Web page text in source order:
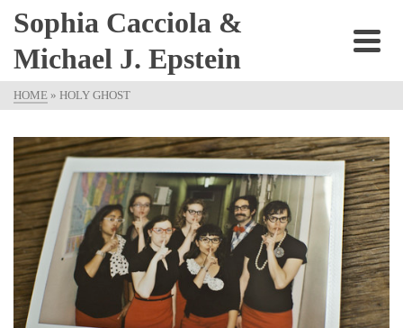
Sophia Cacciola &
Michael J. Epstein
HOME » HOLY GHOST